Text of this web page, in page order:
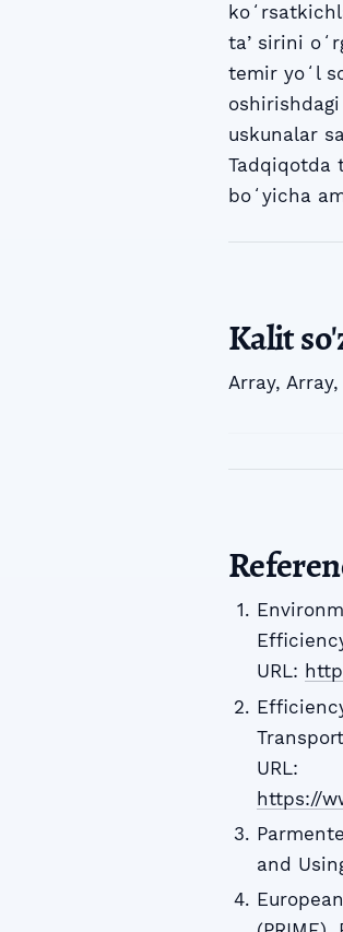
taʼsirini
temir yoʻl
uskunalar
Tadqiqotda
boʻyicha
Kalit
Array, Array,
URL:
URL:
https://
and